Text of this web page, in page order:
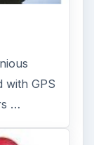
with GPS
…